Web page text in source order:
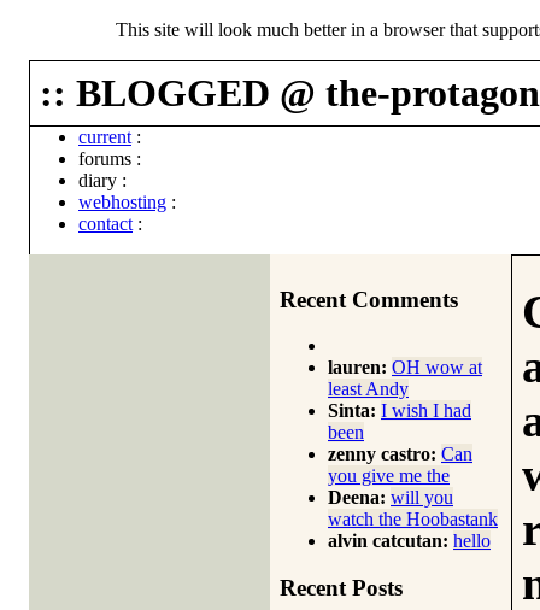
This site will look much better in a browser that
:: BLOGGED @ the-
current :
forums :
diary :
webhosting :
contact :
Recent Comments
lauren: OH wow at
least Andy
Sinta: I wish I had
been
zenny castro: Can
you give me the
Deena: will you
watch the Hoobastank
alvin catcutan: hello
Recent Posts